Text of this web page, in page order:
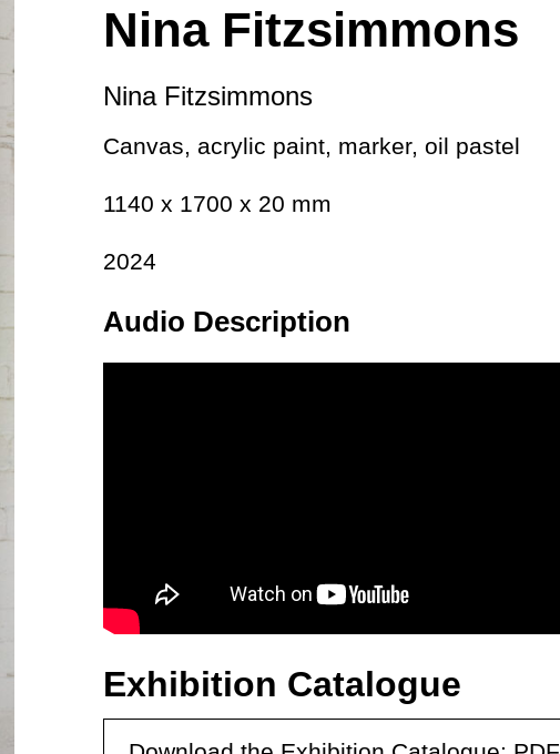
Nina Fitzsimmons
Nina Fitzsimmons
Canvas, acrylic paint, marker, oil pastel
1140 x 1700 x 20 mm
2024
Audio Description
Exhibition Catalogue